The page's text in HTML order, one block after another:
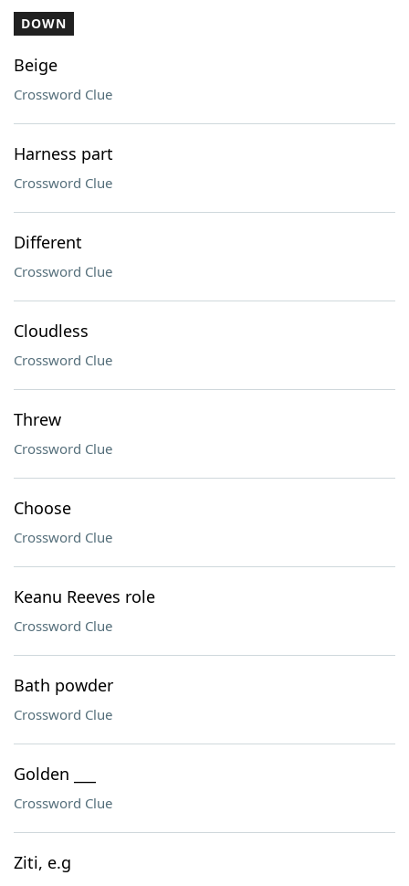
DOWN
Beige
Crossword Clue
Harness part
Crossword Clue
Different
Crossword Clue
Cloudless
Crossword Clue
Threw
Crossword Clue
Choose
Crossword Clue
Keanu Reeves role
Crossword Clue
Bath powder
Crossword Clue
Golden ___
Crossword Clue
Ziti, e.g